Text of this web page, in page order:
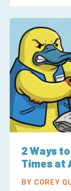
2 Ways
Times at
BY COREY